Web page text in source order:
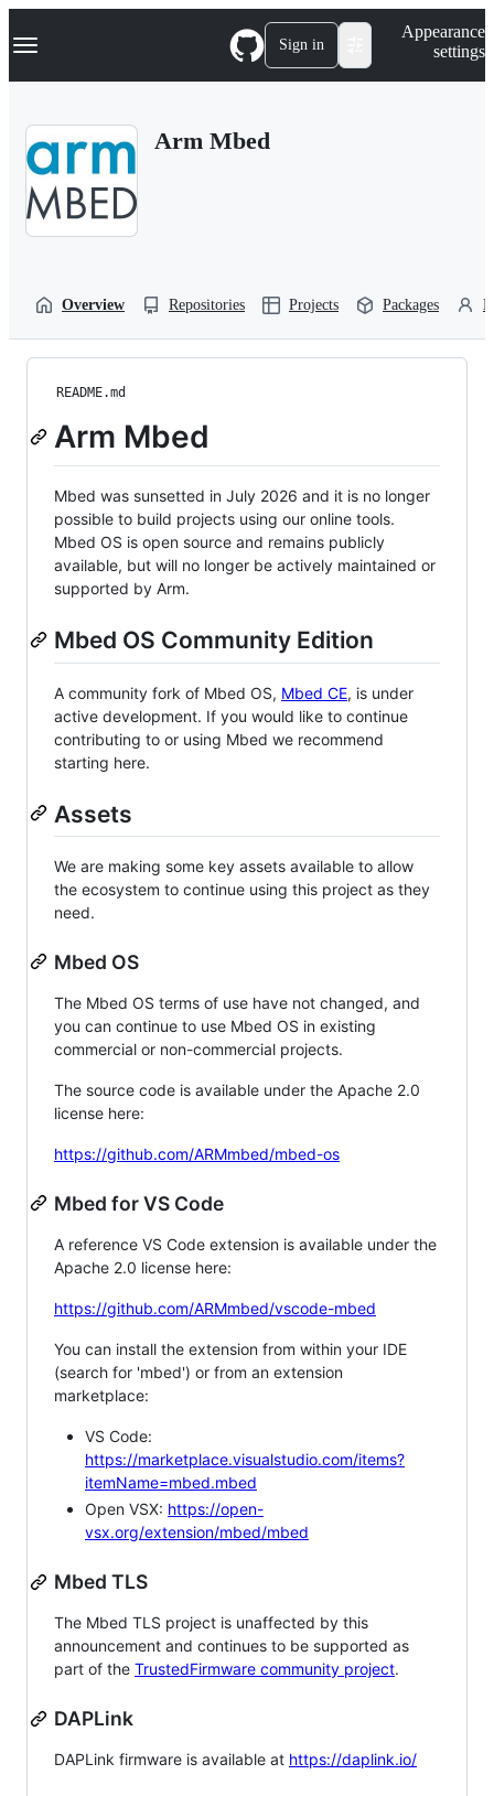
k
p
Navigation Menu Sign in
Appearance
settings
Arm Mbed
Overview Repositories Projects Packages
README.md
Arm Mbed
Mbed was sunsetted in July 2026 and it is no longer
possible to build projects using our online tools.
Mbed OS is open source and remains publicly
available, but will no longer be actively maintained or
supported by Arm.
Mbed OS Community Edition
A community fork of Mbed OS, Mbed CE, is under
active development. If you would like to continue
contributing to or using Mbed we recommend
starting here.
Assets
We are making some key assets available to allow
the ecosystem to continue using this project as they
need.
Mbed OS
The Mbed OS terms of use have not changed, and
you can continue to use Mbed OS in existing
commercial or non-commercial projects.
The source code is available under the Apache 2.0
license here:
https://github.com/ARMmbed/mbed-os
Mbed for VS Code
A reference VS Code extension is available under the
Apache 2.0 license here:
https://github.com/ARMmbed/vscode-mbed
You can install the extension from within your IDE
(search for 'mbed') or from an extension
marketplace:
VS Code:
https://marketplace.visualstudio.com/items?
itemName=mbed.mbed
Open VSX: https://open-
vsx.org/extension/mbed/mbed
Mbed TLS
The Mbed TLS project is unaffected by this
announcement and continues to be supported as
part of the TrustedFirmware community project.
DAPLink
DAPLink firmware is available at https://daplink.io/